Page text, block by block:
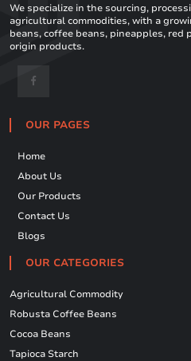
We specialize in the sourcing,
agricultural commodities, with a
beans, coffee beans, pineapples, red
origin products.
OUR PAGES
Home
About Us
Our Products
Contact Us
Blogs
OUR CATEGORIES
Agricultural Commodity
Robusta Coffee Beans
Cocoa Beans
Tapioca Starch